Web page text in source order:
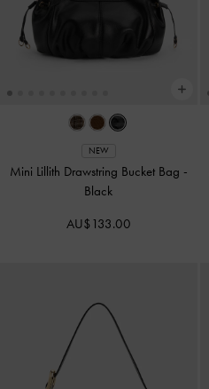
NEW
Mini Lillith Drawstring Bucket Bag -
Black
AU$133.00